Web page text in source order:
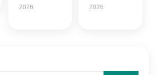
2026
2026